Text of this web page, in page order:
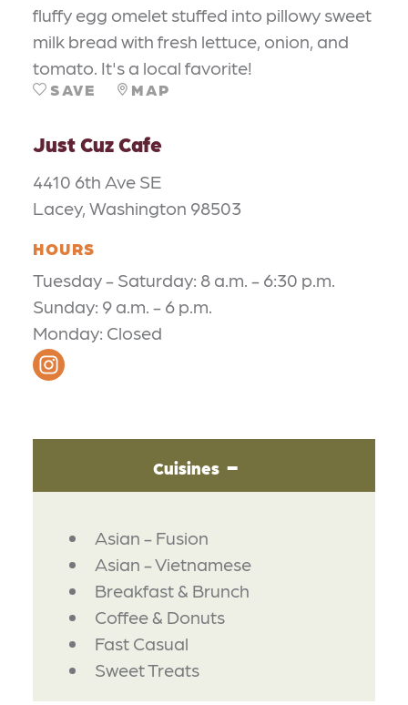
fluffy egg omelet stuffed into pillowy sweet
milk bread with fresh lettuce, onion, and
tomato. It's a local favorite!
SAVE MAP
Just Cuz Cafe
4410 6th Ave SE
Lacey, Washington 98503
HOURS
Tuesday - Saturday: 8 a.m. - 6:30 p.m.
Sunday: 9 a.m. - 6 p.m.
Monday: Closed
Cuisines
DETAILS
Asian - Fusion
Asian - Vietnamese
Breakfast & Brunch
Coffee & Donuts
Fast Casual
Sweet Treats